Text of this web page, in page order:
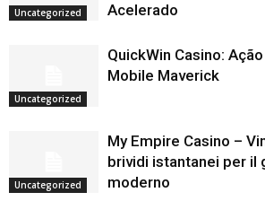
Uncategorized
Acelerado
Uncategorized
QuickWin Casino:
Mobile Maverick
Uncategorized
My Empire Casino –
brividi istantanei per il
moderno